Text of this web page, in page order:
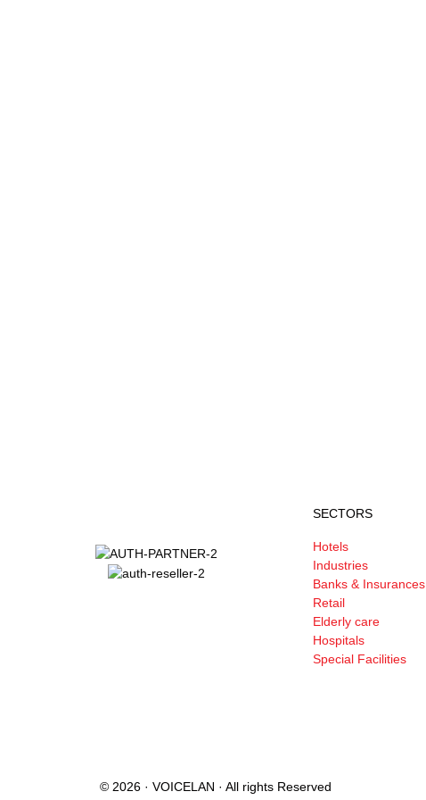
SECTORS
Hotels
Industries
Banks & Insurances
Retail
Elderly care
Hospitals
Special Facilities
© 2026 · VOICELAN · All rights Reserved